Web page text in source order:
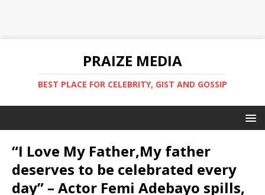
PRAIZE MEDIA
BEST PLACE FOR CELEBRITY, GIST AND GOSSIP
“I Love My Father,My father
deserves to be celebrated every
day” – Actor Femi Adebayo spills,